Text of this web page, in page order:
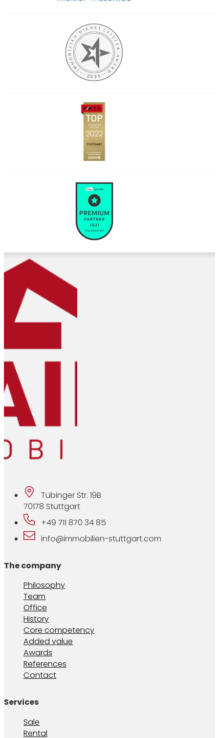
Tübinger Str. 19B
70178 Stuttgart
+49 711 870 34 85
info@immobilien-stuttgart.com
The company
Philosophy
Team
Office
History
Core competency
Added value
Awards
References
Contact
Services
Sale
Rental